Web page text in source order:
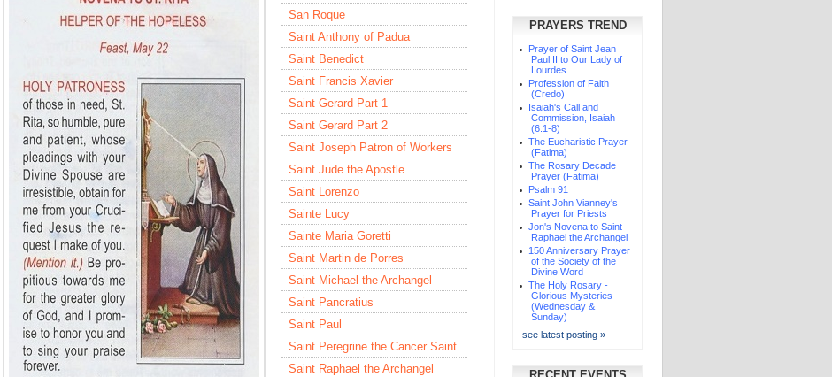
PRAYERS TREND
Prayer of Saint Jean
Paul II to Our Lady of
Lourdes
Profession of Faith
(Credo)
Isaiah's Call and
Commission, Isaiah
(6:1-8)
The Eucharistic Prayer
(Fatima)
The Rosary Decade
Prayer (Fatima)
Psalm 91
Saint John Vianney's
Prayer for Priests
Jon's Novena to Saint
Raphael the Archangel
150 Anniversary Prayer
of the Society of the
Divine Word
The Holy Rosary -
Glorious Mysteries
(Wednesday &
Sunday)
see latest posting »
San Roque
Saint Anthony of Padua
Saint Benedict
Saint Francis Xavier
Saint Gerard Part 1
Saint Gerard Part 2
Saint Joseph Patron of Workers
Saint Jude the Apostle
Saint Lorenzo
Sainte Lucy
Sainte Maria Goretti
Saint Martin de Porres
Saint Michael the Archangel
Saint Pancratius
Saint Paul
Saint Peregrine the Cancer Saint
Saint Raphael the Archangel